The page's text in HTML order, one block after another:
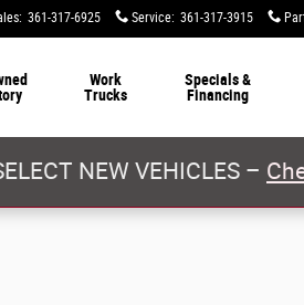
: 361-317-6925 Service: 361-317-3915
Work
Trucks
Specials &
Financing
NEW VEHICLES –